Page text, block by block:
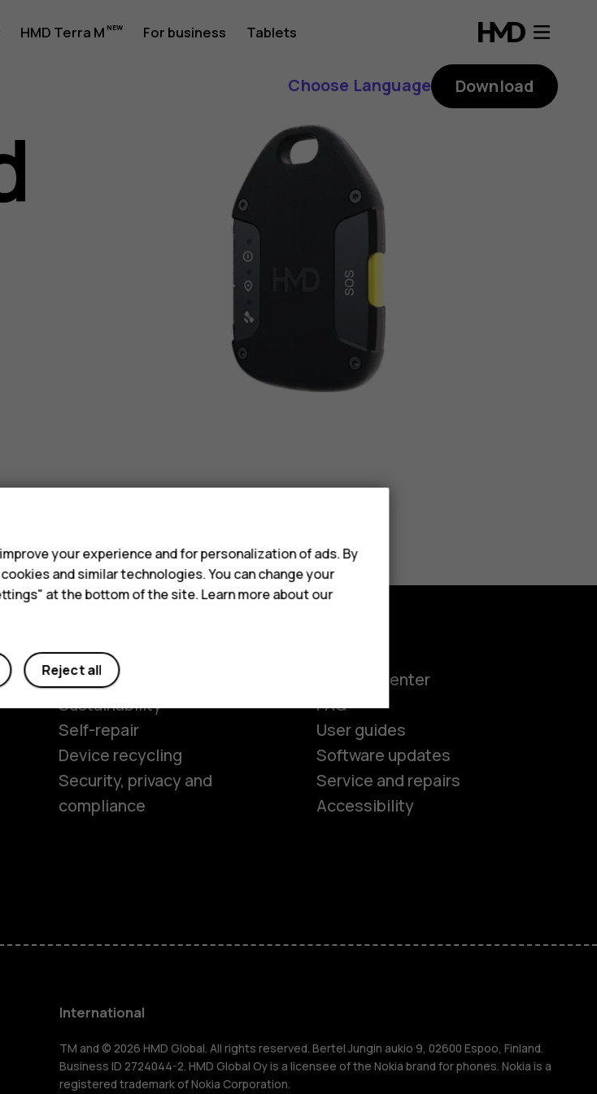
HMD Terra M For business Tablets
Terra M
business
Choose Language Download
Planet and people
The Better Phone Project
Sustainability
Self-repair
Device recycling
Security, privacy and
compliance
Support center
FAQ
User guides
Software updates
Service and repairs
Accessibility
International
TM and © 2026 HMD Global. All rights reserved. Bertel Jungin aukio 9, 02600 Espoo, Finland.
Business ID 2724044-2. HMD Global Oy is a licensee of the Nokia brand for phones. Nokia is a
registered trademark of Nokia Corporation.
your experience and for personalization of ads. By
and similar technologies. You can change your
at the bottom of the site. Learn more about our
Reject all